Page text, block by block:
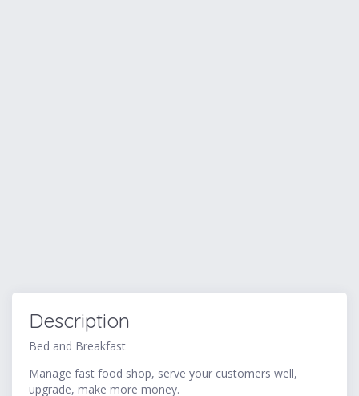
Description
Bed and Breakfast
Manage fast food shop, serve your customers well,
upgrade, make more money.